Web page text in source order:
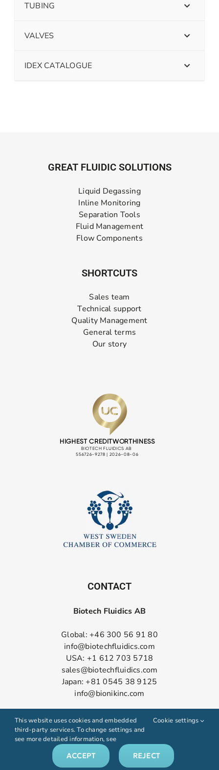
TUBING
VALVES
IDEX CATALOGUE
GREAT FLUIDIC SOLUTIONS
Liquid Degassing
Inline Monitoring
Separation Tools
Fluid Management
Flow Components
SHORTCUTS
Sales team
Technical support
Quality Management
General terms
Our story
CONTACT
Biotech Fluidics AB
Global: +46 300 56 91 80
info@biotechfluidics.com
USA: +1 612 703 5718
sales@biotechfluidics.com
Japan: +81 0545 38 9125
info@bionikinc.com
This website uses cookies and embedded
third-party services. To change settings and
see more detailed information, see
Cookie settings
ACCEPT REJECT